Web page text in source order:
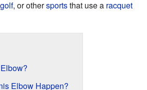
golf, or othersportsthat use a racquet
Elbow Happen?